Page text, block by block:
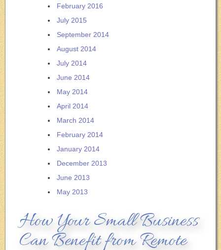
February 2016
July 2015
September 2014
August 2014
July 2014
June 2014
May 2014
April 2014
March 2014
February 2014
January 2014
December 2013
June 2013
May 2013
How Your Small Business
Can Benefit from Remote